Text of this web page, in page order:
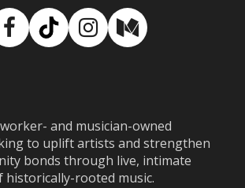
Facebook
TikTokInstagram
Medium
and musician-owned
to uplift artists and strengthen
bonds through live, intimate
historically-rooted music.